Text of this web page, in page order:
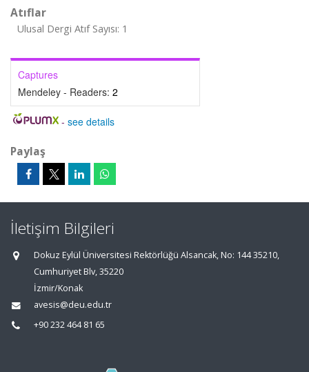
Atıflar
Ulusal Dergi Atıf Sayısı: 1
Captures
Mendeley - Readers: 2
- see details
Paylaş
İletişim Bilgileri
Dokuz Eylül Üniversitesi Rektörlüğü Alsancak, No: 144 35210,
Cumhuriyet Blv, 35220
İzmir/Konak
avesis@deu.edu.tr
+90 232 464 81 65